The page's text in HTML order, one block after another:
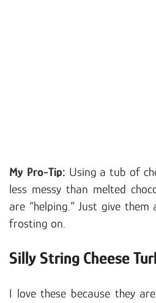
My Pro-Tip: Using a tub of
less messy than melted
are “helping.” Just give
frosting on.
Silly String Cheese
I love these because they